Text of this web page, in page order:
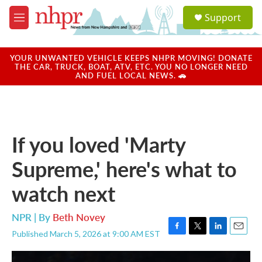
Skip to main content
M
e
u
a
u
Support
YOUR UNWANTED VEHICLE KEEPS NHPR MOVING! DONATE
THE CAR, TRUCK, BOAT, ATV, ETC. YOU NO LONGER NEED
AND FUEL LOCAL NEWS. 🚗
If you loved 'Marty
Supreme,' here's what to
watch next
NPR | By Beth Novey
Published March 5, 2026 at 9:00 AM EST
F
a
T
w
L
i
E
m